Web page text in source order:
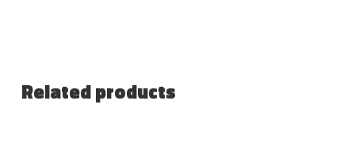
Related products